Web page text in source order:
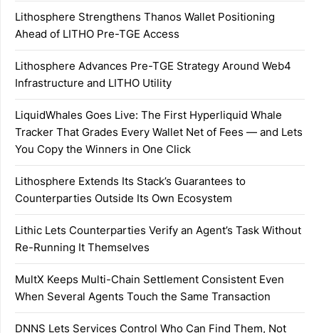
Lithosphere Strengthens Thanos Wallet Positioning
Ahead of LITHO Pre-TGE Access
Lithosphere Advances Pre-TGE Strategy Around Web4
Infrastructure and LITHO Utility
LiquidWhales Goes Live: The First Hyperliquid Whale
Tracker That Grades Every Wallet Net of Fees — and Lets
You Copy the Winners in One Click
Lithosphere Extends Its Stack’s Guarantees to
Counterparties Outside Its Own Ecosystem
Lithic Lets Counterparties Verify an Agent’s Task Without
Re-Running It Themselves
MultX Keeps Multi-Chain Settlement Consistent Even
When Several Agents Touch the Same Transaction
DNNS Lets Services Control Who Can Find Them, Not